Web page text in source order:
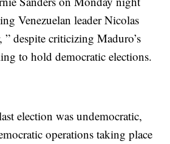
Venezuelan leader Nicolas
” despite criticizing Maduro’s
to hold democratic elections.
election was undemocratic,
operations taking place